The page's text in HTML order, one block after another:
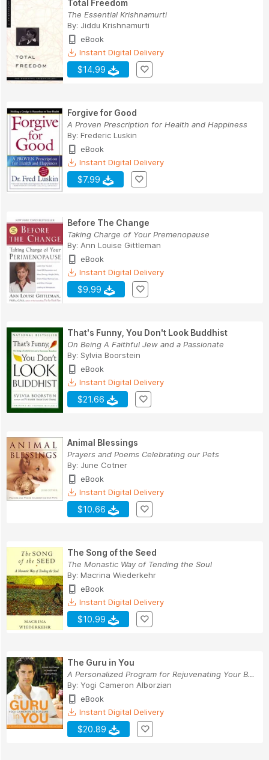
Total Freedom
The Essential Krishnamurti
By: Jiddu Krishnamurti
eBook
Instant Digital Delivery
$14.99
Forgive for Good
A Proven Prescription for Health and Happiness
By: Frederic Luskin
eBook
Instant Digital Delivery
$7.99
Before The Change
Taking Charge of Your Premenopause
By: Ann Louise Gittleman
eBook
Instant Digital Delivery
$9.99
That's Funny, You Don't Look Buddhist
On Being A Faithful Jew and a Passionate
By: Sylvia Boorstein
eBook
Instant Digital Delivery
$21.66
Animal Blessings
Prayers and Poems Celebrating our Pets
By: June Cotner
eBook
Instant Digital Delivery
$10.66
The Song of the Seed
The Monastic Way of Tending the Soul
By: Macrina Wiederkehr
eBook
Instant Digital Delivery
$10.99
The Guru in You
A Personalized Program for Rejuvenating Your Bo...
By: Yogi Cameron Alborzian
eBook
Instant Digital Delivery
$20.89